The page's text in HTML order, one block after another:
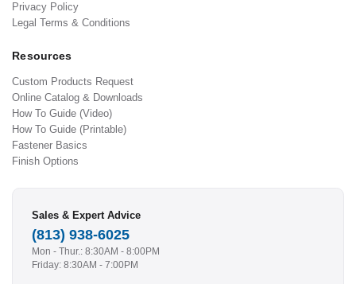
Privacy Policy
Legal Terms & Conditions
Resources
Custom Products Request
Online Catalog & Downloads
How To Guide (Video)
How To Guide (Printable)
Fastener Basics
Finish Options
Sales & Expert Advice
(813) 938-6025
Mon - Thur.: 8:30AM - 8:00PM
Friday: 8:30AM - 7:00PM